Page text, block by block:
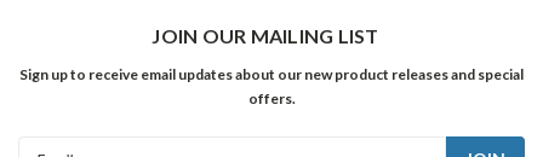
JOIN OUR MAILING LIST
Sign up to receive email updates about our new product releases and special
offers.